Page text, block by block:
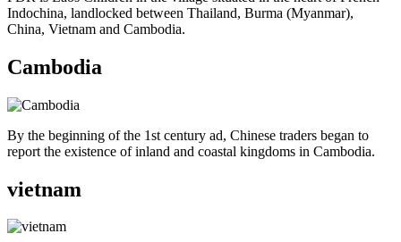
Indochina, landlocked between Thailand, Burma (Myanmar),
China, Vietnam and Cambodia.
Cambodia
By the beginning of the 1st century ad, Chinese traders began to
report the existence of inland and coastal kingdoms in Cambodia.
vietnam